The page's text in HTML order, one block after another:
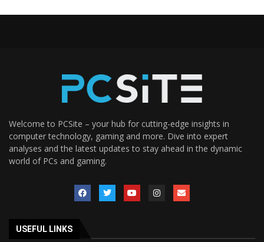
Welcome to PCSite – your hub for cutting-edge insights in
computer technology, gaming and more. Dive into expert
analyses and the latest updates to stay ahead in the dynamic
world of PCs and gaming.
USEFUL LINKS